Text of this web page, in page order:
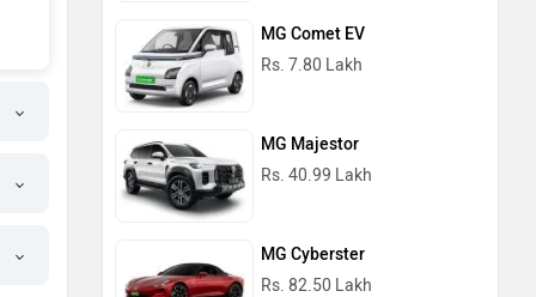
MG Comet EV
Rs. 7.80 Lakh
MG Majestor
Rs. 40.99 Lakh
MG Cyberster
Rs. 82.50 Lakh